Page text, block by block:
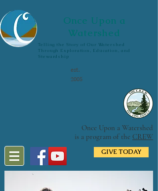
Once Upon a
Watershed
Telling the Story of Our Watershed
Through Exploration, Education, and
Stewardship
est.
2005
Once Upon a Watershed
is a program of the CREW
GIVE TODAY